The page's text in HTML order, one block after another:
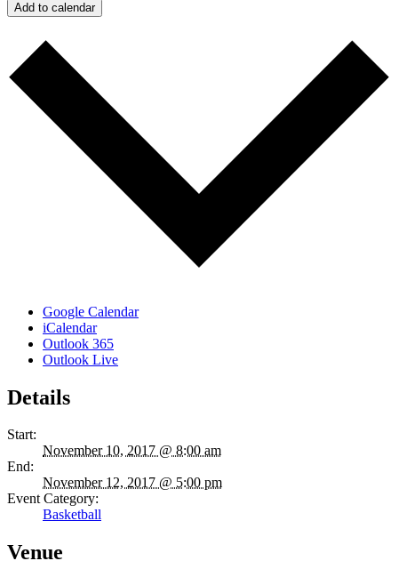
Add to calendar
Google Calendar
iCalendar
Outlook 365
Outlook Live
Details
Start:
November 10, 2017 @ 8:00 am
End:
November 12, 2017 @ 5:00 pm
Event Category:
Basketball
Venue